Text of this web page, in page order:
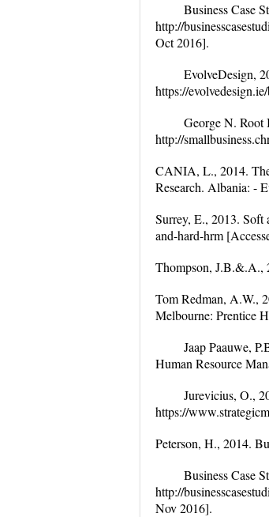
Business Case
http://
Oct 2016].
EvolveDesign,
https://
George N. Root
http://
CANIA, L., 2014. The
Research. Albania: -
Surrey, E., 2013.
and-hard-hrm
Thompson, J.B.&.A.,
Tom Redman, A.W.,
Melbourne: Prentice
Jaap Paauwe,
Human Resource
Jurevicius, O.,
https://
Peterson, H., 2014.
Business Case
http://
Nov 2016].